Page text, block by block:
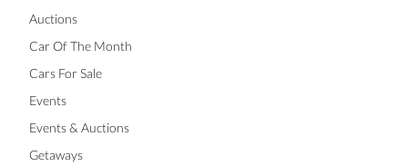
Auctions
Car Of The Month
Cars For Sale
Events
Events & Auctions
Getaways